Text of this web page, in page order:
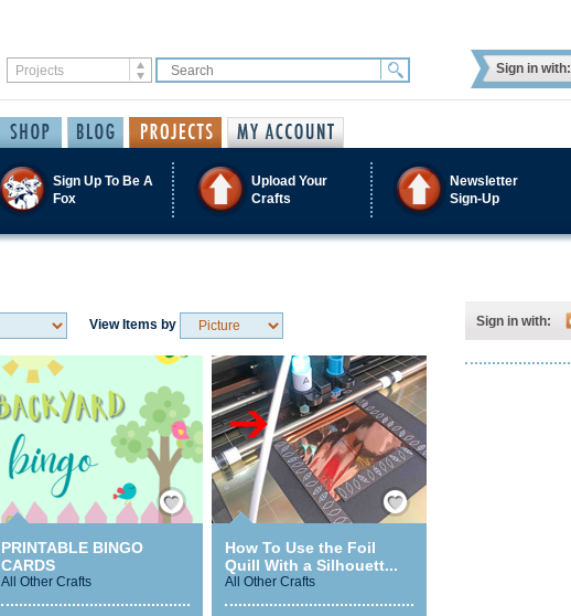
Sign in with:
Sign Up To Be A
Fox
Upload Your
Crafts
Newsletter
Sign-Up
View Items by
Save / Remember
PRINTABLE BINGO
CARDS
All Other Crafts
Save / Remember
How To Use the Foil
Quill With a Silhouett...
All Other Crafts
Sign in with: